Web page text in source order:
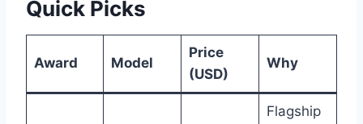
Quick Picks
Award Model
Price
(USD)
Why
Flagship